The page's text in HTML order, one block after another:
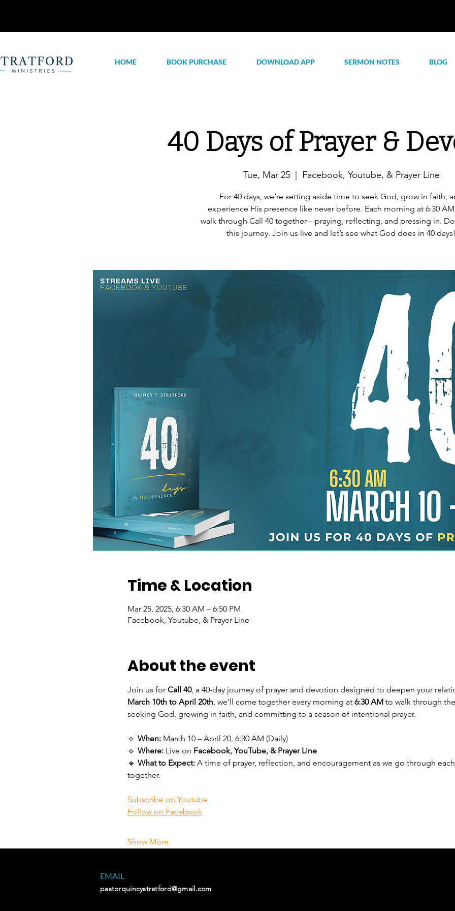
HOME BOOK PURCHASE DOWNLOAD APP SERMON NOTES BLOG
40 Days of Prayer &
Tue, Mar 25
  |
Facebook, Youtube, & Prayer Line
For 40 days, we’re setting aside time to seek God, grow in faith,
experience His presence like never before. Each morning at 6:30
walk through Call 40 together—praying, reflecting, and pressing in.
this journey. Join us live and let’s see what God does in 40
Time & Location
Mar 25, 2025, 6:30 AM – 6:50 PM
Facebook, Youtube, & Prayer Line
About the event
Join us for Call 40, a 40-day journey of prayer and devotion designed to deepen your
March 10th to April 20th, we’ll come together every morning at 6:30 AM to walk through
seeking God, growing in faith, and committing to a season of intentional prayer.
🔹 When: March 10 – April 20, 6:30 AM (Daily)
🔹 Where: Live on Facebook, YouTube, & Prayer Line
🔹 What to Expect: A time of prayer, reflection, and encouragement as we go through
together.
Subscribe on Youtube
Follow on Facebook
Show More
EMAIL
pastorquincystratford@gmail.com